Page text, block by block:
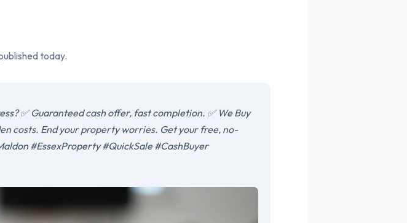
today.
✅ Guaranteed cash offer, fast completion. ✅ We Buy
costs. End your property worries. Get your free, no-
#EssexProperty #QuickSale #CashBuyer